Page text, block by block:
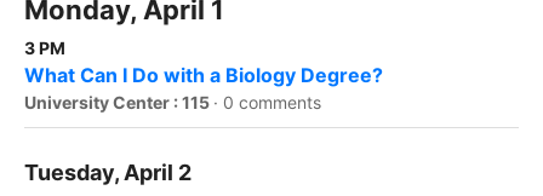
Monday, April 1
3 PM
What Can I Do with a Biology Degree?
University Center : 115 · 0 comments
Tuesday, April 2